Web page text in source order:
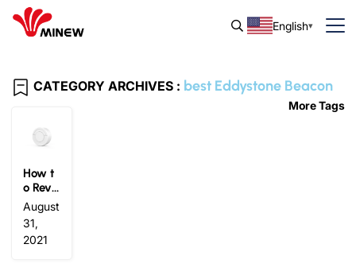
English
CATEGORY ARCHIVES : best Eddystone Beacon
More Tags
How t
o Revit
alize
Marke
ting St
rategi
August
31,
2021